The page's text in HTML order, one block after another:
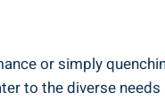
or simply
to the diverse